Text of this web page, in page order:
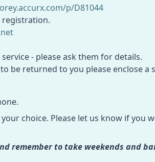
p/D81044
- please ask them for details.
be returned to you please enclose a
choice. Please let us know if you
remember to take weekends and